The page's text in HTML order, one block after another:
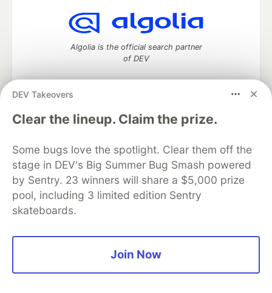
DEV Takeovers
Clear the lineup. Claim the prize.
Some bugs love the spotlight. Clear them off the
stage in DEV's Big Summer Bug Smash powered
by Sentry. 23 winners will share a $5,000 prize
pool, including 3 limited edition Sentry
skateboards.
Join Now
Algolia is the official search partner
of DEV
DEV Community— A space to discuss and keep up software
development and manage your software career
DEV Education Tracks
DEV Help
Advertise on DEV
Organization Accounts
DEV Showcase About
Contact
Free Postgres Database
DEV Shop
MLH
Code of Conduct
Privacy Policy
Terms of Use
Built on
Forem — the software that powers
and other inclusive communities.